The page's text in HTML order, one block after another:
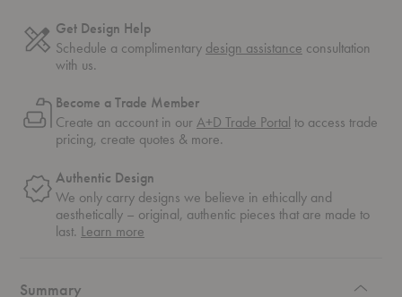
Get Design Help
Schedule a complimentary design assistance consultation
with us.
Become a Trade Member
Create an account in ourA+D Trade Portal to access trade
pricing, create quotes & more.
Authentic Design
We only carry designs we believe in ethically and
aesthetically – original, authentic pieces that are made to
last. Learn more
Summary